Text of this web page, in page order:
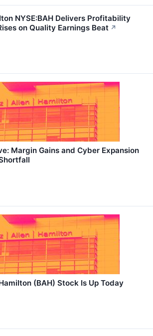
NYSE:BAH Delivers Profitability
on Quality Earnings Beat ↗
Margin Gains and Cyber Expansion
(BAH) Stock Is Up Today